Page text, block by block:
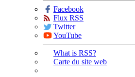
Facebook
Flux RSS
Twitter
YouTube
What is RSS?
Carte du site web